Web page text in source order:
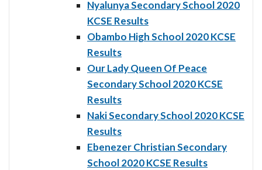
Nyalunya Secondary School 2020
KCSE Results
Obambo High School 2020 KCSE
Results
Our Lady Queen Of Peace
Secondary School 2020 KCSE
Results
Naki Secondary School 2020 KCSE
Results
Ebenezer Christian Secondary
School 2020 KCSE Results